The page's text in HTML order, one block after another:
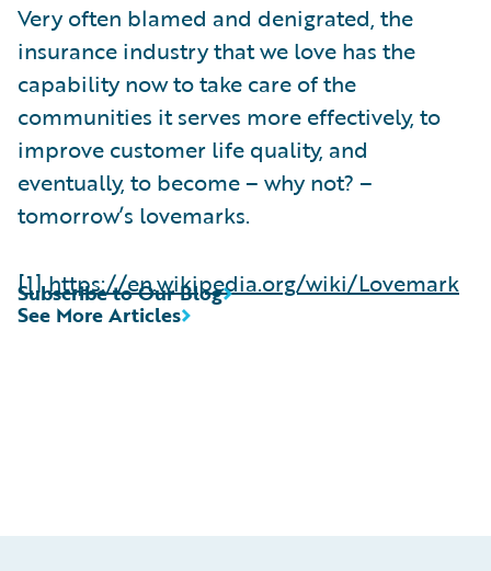
Very often blamed and denigrated, the
insurance industry that we love has the
capability now to take care of the
communities it serves more effectively, to
improve customer life quality, and
eventually, to become – why not? –
tomorrow’s lovemarks.
[1]https://en.wikipedia.org/wiki/Lovemark
See More Articles
Subscribe to Our Blog